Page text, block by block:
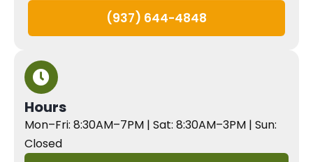
(937) 644-4848
Hours
Mon–Fri: 8:30AM–7PM | Sat: 8:30AM–3PM | Sun:
Closed